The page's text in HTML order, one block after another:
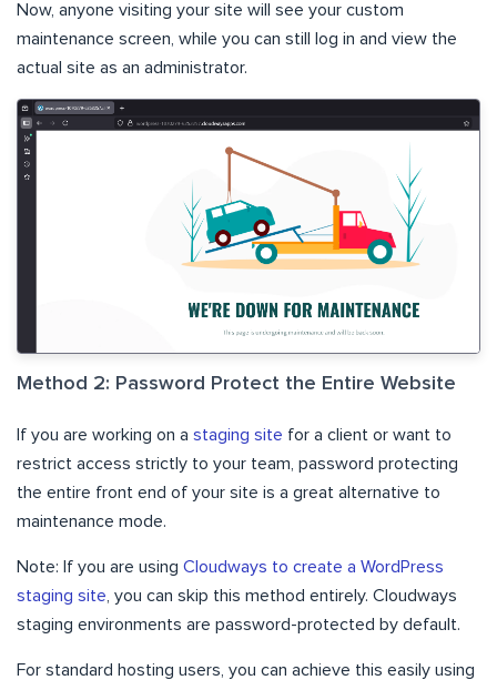
Now, anyone visiting your site will see your custom
maintenance screen, while you can still log in and view the
actual site as an administrator.
Method 2: Password Protect the Entire Website
If you are working on a staging site for a client or want to
restrict access strictly to your team, password protecting
the entire front end of your site is a great alternative to
maintenance mode.
Note: If you are using Cloudways to create a WordPress
staging site , you can skip this method entirely. Cloudways
staging environments are password-protected by default.
For standard hosting users, you can achieve this easily using